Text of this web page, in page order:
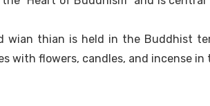
wian thian is held in the Buddhist
with flowers, candles, and incense in